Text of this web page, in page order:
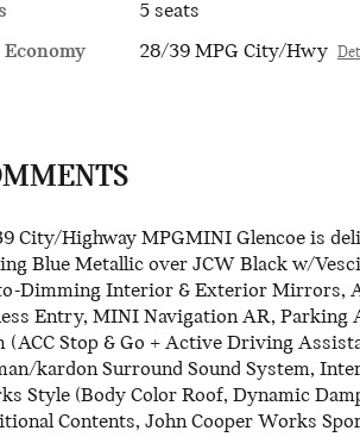
5 seats
28/39 MPG City/Hwy
City/Highway MPGMINI Glencoe is
Blue Metallic over JCW Black w/
Dimming Interior & Exterior Mirrors,
Entry, MINI Navigation AR, Parking
(ACC Stop & Go + Active Driving
kardon Surround Sound System,
Style (Body Color Roof, Dynamic
Contents, John Cooper Works